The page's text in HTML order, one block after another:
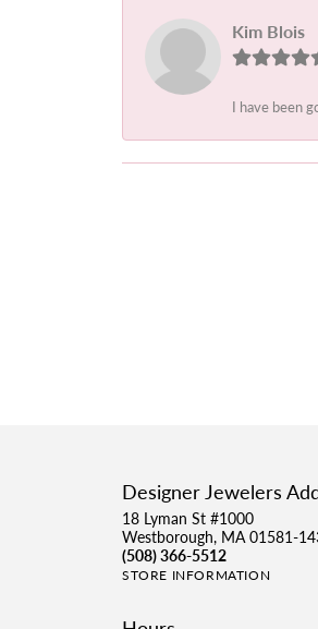
Kim Blois
I have been
Designer Jewelers
18 Lyman St #1000
Westborough, MA 01581-
(508) 366-5512
STORE INFORMATION